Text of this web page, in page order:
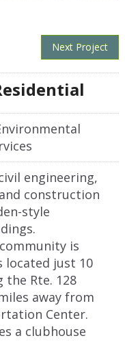
Next Project
engineering,
construction
style
is
just 10
Rte. 128
away from
Center.
a clubhouse